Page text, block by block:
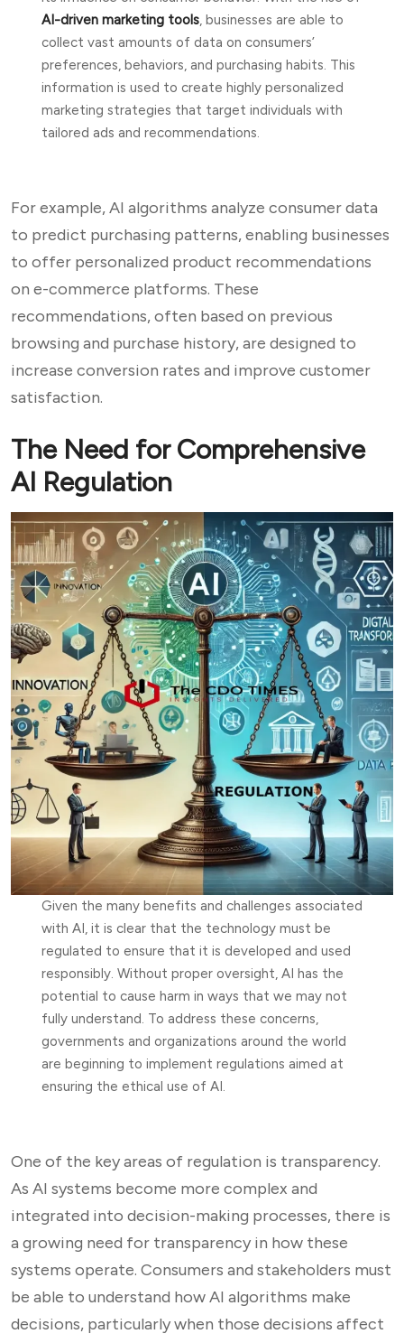
AI-driven marketing tools, businesses are able to
collect vast amounts of data on consumers’
preferences, behaviors, and purchasing habits. This
information is used to create highly personalized
marketing strategies that target individuals with
tailored ads and recommendations.
For example, AI algorithms analyze consumer data
to predict purchasing patterns, enabling businesses
to offer personalized product recommendations
on e-commerce platforms. These
recommendations, often based on previous
browsing and purchase history, are designed to
increase conversion rates and improve customer
satisfaction.
The Need for Comprehensive
AI Regulation
Given the many benefits and challenges associated
with AI, it is clear that the technology must be
regulated to ensure that it is developed and used
responsibly. Without proper oversight, AI has the
potential to cause harm in ways that we may not
fully understand. To address these concerns,
governments and organizations around the world
are beginning to implement regulations aimed at
ensuring the ethical use of AI.
One of the key areas of regulation is transparency.
As AI systems become more complex and
integrated into decision-making processes, there is
a growing need for transparency in how these
systems operate. Consumers and stakeholders must
be able to understand how AI algorithms make
decisions, particularly when those decisions affect